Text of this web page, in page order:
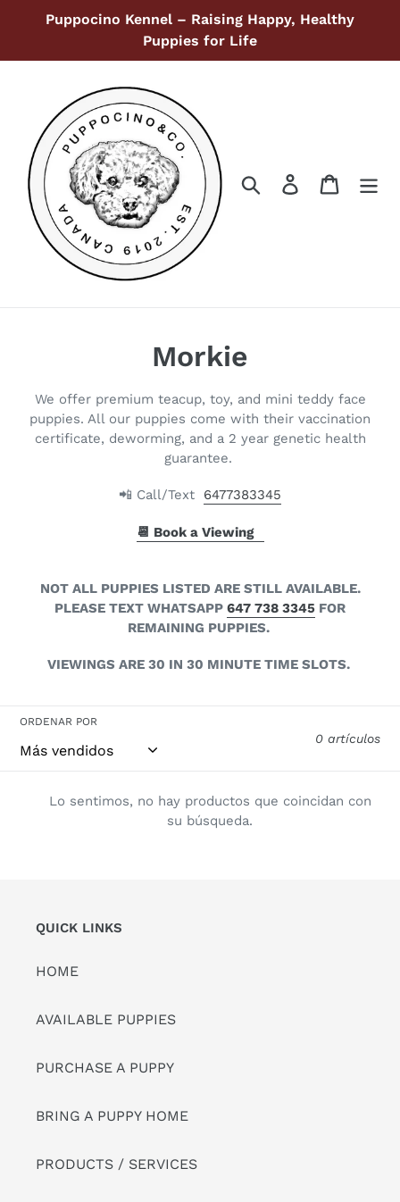
directamente
Puppocino Kennel – Raising Happy, Healthy
Puppies for Life
Buscar IngresarCarrito
C
o
l
e
c
c
ó
n
:
Morkie
We offer premium teacup, toy, and mini teddy face
puppies. All our puppies come with their vaccination
certificate, deworming, and a 2 year genetic health
guarantee.
📲 Call/Text 6477383345
📆 Book a Viewing
NOT ALL PUPPIES LISTED ARE STILL AVAILABLE.
PLEASE TEXT WHATSAPP 647 738 3345 FOR
REMAINING PUPPIES.
VIEWINGS ARE 30 IN 30 MINUTE TIME SLOTS.
ORDENAR POR
0 artículos
Lo sentimos, no hay productos que coincidan con
su búsqueda.
QUICK LINKS
HOME
AVAILABLE PUPPIES
PURCHASE A PUPPY
BRING A PUPPY HOME
PRODUCTS / SERVICES